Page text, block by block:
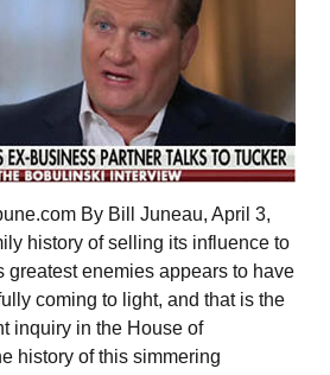
By Bill Juneau, April 3,
history of selling its influence to
greatest enemies appears to have
coming to light, and that is the
inquiry in the House of
history of this simmering